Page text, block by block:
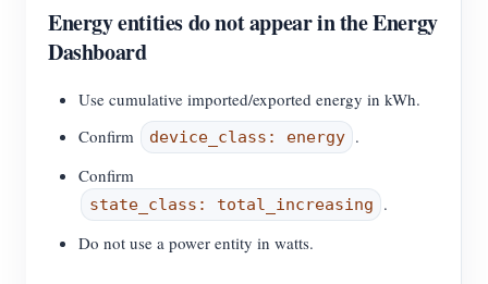
Energy entities do not appear in the Energy
Dashboard
Use cumulative imported/exported energy in kWh.
Confirm
device_class: energy .
Confirm
state_class: total_increasing
.
Do not use a power entity in watts.